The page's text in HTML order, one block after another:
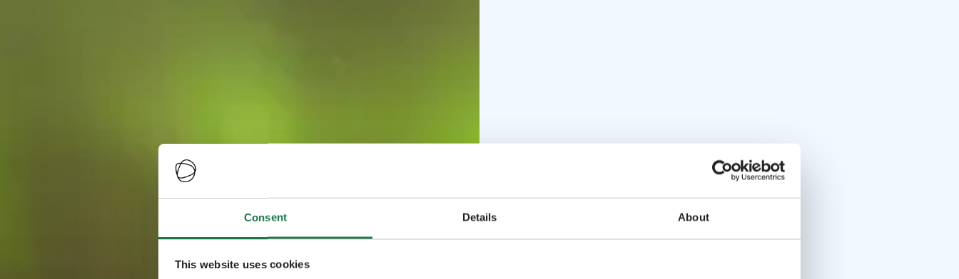
Consent Details About
This website uses cookies